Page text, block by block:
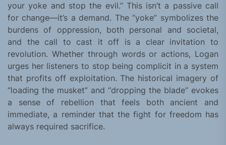
your yoke and stop the evil.” This isn’t a passive call
for change—it’s a demand. The “yoke” symbolizes the
burdens of oppression, both personal and societal,
and the call to cast it off is a clear invitation to
revolution. Whether through words or actions, Logan
urges her listeners to stop being complicit in a system
that profits off exploitation. The historical imagery of
“loading the musket” and “dropping the blade” evokes
a sense of rebellion that feels both ancient and
immediate, a reminder that the fight for freedom has
always required sacrifice.